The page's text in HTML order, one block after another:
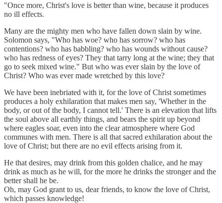
"Once more, Christ's love is better than wine, because it produces
no ill effects.
Many are the mighty men who have fallen down slain by wine.
Solomon says, "Who has woe? who has sorrow? who has
contentions? who has babbling? who has wounds without cause?
who has redness of eyes? They that tarry long at the wine; they that
go to seek mixed wine." But who was ever slain by the love of
Christ? Who was ever made wretched by this love?
We have been inebriated with it, for the love of Christ sometimes
produces a holy exhilaration that makes men say, 'Whether in the
body, or out of the body, I cannot tell.' There is an elevation that lifts
the soul above all earthly things, and bears the spirit up beyond
where eagles soar, even into the clear atmosphere where God
communes with men. There is all that sacred exhilaration about the
love of Christ; but there are no evil effects arising from it.
He that desires, may drink from this golden chalice, and he may
drink as much as he will, for the more he drinks the stronger and the
better shall he be.
Oh, may God grant to us, dear friends, to know the love of Christ,
which passes knowledge!